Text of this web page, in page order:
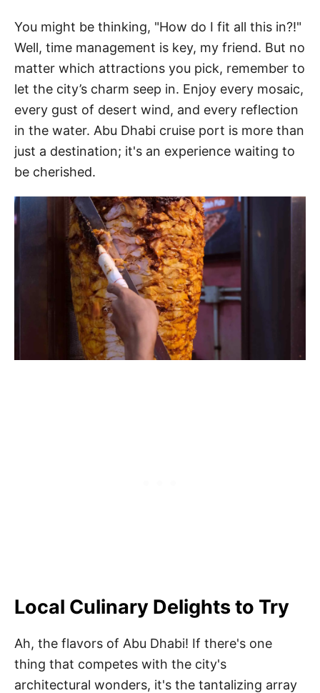
You might be thinking, "How do I fit all this in?!"
Well, time management is key, my friend. But no
matter which attractions you pick, remember to
let the city’s charm seep in. Enjoy every mosaic,
every gust of desert wind, and every reflection
in the water. Abu Dhabi cruise port is more than
just a destination; it's an experience waiting to
be cherished.
Local Culinary Delights to Try
Ah, the flavors of Abu Dhabi! If there's one
thing that competes with the city's
architectural wonders, it's the tantalizing array